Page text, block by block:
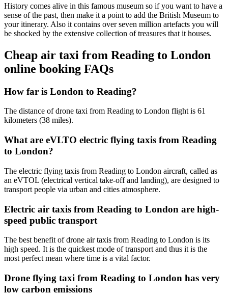
History comes alive in this famous museum so if you want to have a
sense of the past, then make it a point to add the British Museum to
your itinerary. Also it contains over seven million artefacts you will
be shocked by the extensive collection of treasures that it houses.
Cheap air taxi from Reading to London
online booking FAQs
How far is London to Reading?
The distance of drone taxi from Reading to London flight is 61
kilometers (38 miles).
What are eVLTO electric flying taxis from Reading
to London?
The electric flying taxis from Reading to London aircraft, called as
an eVTOL (electrical vertical take-off and landing), are designed to
transport people via urban and cities atmosphere.
Electric air taxis from Reading to London are high-
speed public transport
The best benefit of drone air taxis from Reading to London is its
high speed. It is the quickest mode of transport and thus it is the
most perfect mean where time is a vital factor.
Drone flying taxi from Reading to London has very
low carbon emissions